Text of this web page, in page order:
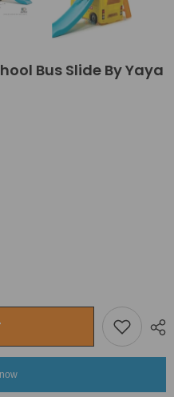
Bus Slide By Yaya